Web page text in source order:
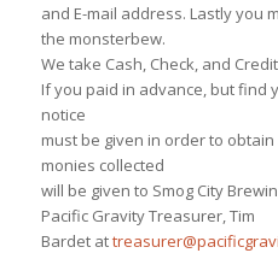
and E-mail address. Lastly you
the monsterbew.
We take Cash, Check, and
If you paid in advance, but find
notice
must be given in order to
monies collected
will be given to Smog City
Pacific Gravity Treasurer, Tim
Bardet at